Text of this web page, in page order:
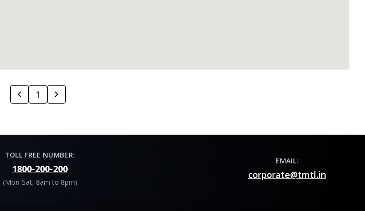
1
TOLL FREE NUMBER:
1800-200-200
(Mon-Sat, 8am to 8pm)
EMAIL:
corporate@tmtl.in